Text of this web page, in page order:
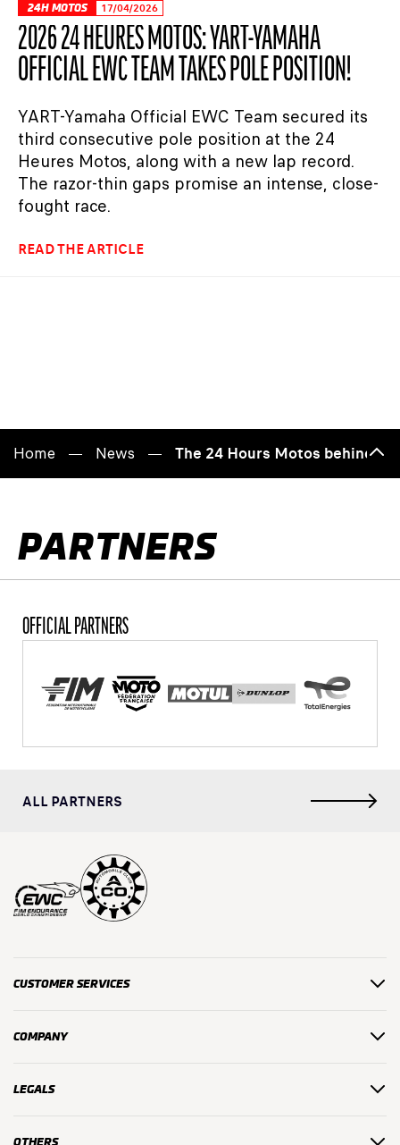
24H MOTOS 17/04/2026
2026 24 HEURES MOTOS: YART-YAMAHA
OFFICIAL EWC TEAM TAKES POLE POSITION!
YART-Yamaha Official EWC Team secured its
third consecutive pole position at the 24
Heures Motos, along with a new lap record.
The razor-thin gaps promise an intense, close-
fought race.
READ THE ARTICLE
Home News The 24 Hours Motos behindBack
top
PARTNERS
OFFICIAL PARTNERS
ALL PARTNERS
CUSTOMER SERVICES
COMPANY
LEGALS